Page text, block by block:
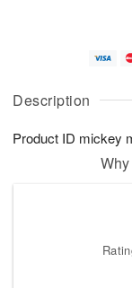
Description
Product ID mickey
u
6
g
g
e
t
s